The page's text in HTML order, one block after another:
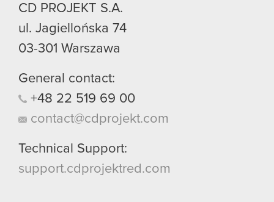
CD PROJEKT S.A.
ul. Jagiellońska 74
03-301 Warszawa
General contact:
+48 22 519 69 00
contact@cdprojekt.com
Technical Support:
support.cdprojektred.com